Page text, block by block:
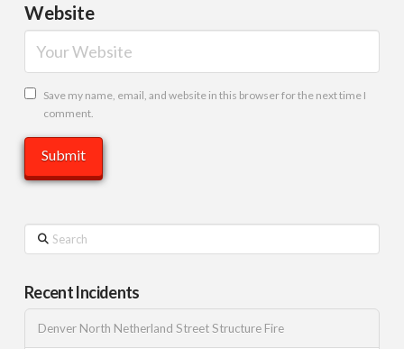
Website
Save my name, email, and website in this browser for the next time I
comment.
Search
Recent Incidents
Denver North Netherland Street Structure Fire